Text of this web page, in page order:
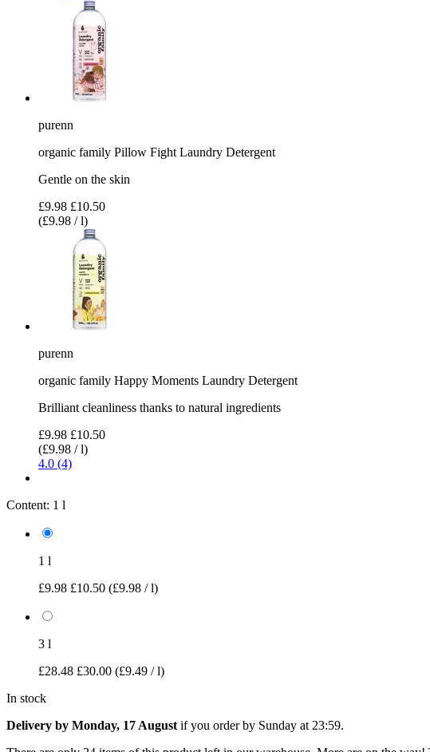
purenn
organic family Pillow Fight Laundry Detergent
Gentle on the skin
£9.98 £10.50
(£9.98 / l)
purenn
organic family Happy Moments Laundry Detergent
Brilliant cleanliness thanks to natural ingredients
£9.98 £10.50
(£9.98 / l)
4.0 (4)
Content: 1 l
1 l
£9.98 £10.50 (£9.98 / l)
3 l
£28.48 £30.00 (£9.49 / l)
In stock
Delivery by Monday, 17 August if you order by Sunday at 23:59.